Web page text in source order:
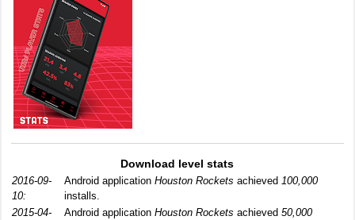
Download level stats
2016-09-
10:
Android application Houston Rockets achieved 100,000
installs.
2015-04-
Android application Houston Rockets achieved 50,000